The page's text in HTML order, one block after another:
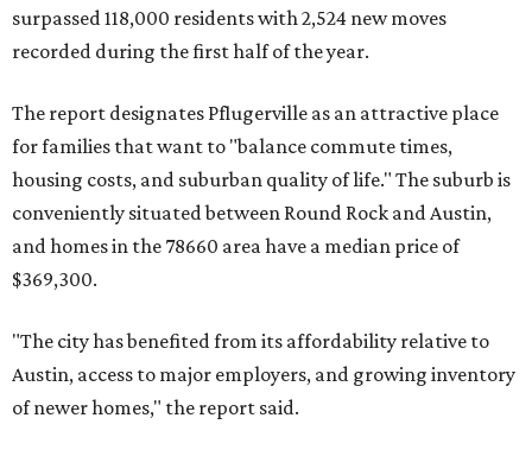
surpassed 118,000 residents with 2,524 new moves
recorded during the first half of the year.
The report designates Pflugerville as an attractive place
for families that want to "balance commute times,
housing costs, and suburban quality of life." The suburb is
conveniently situated between Round Rock and Austin,
and homes in the 78660 area have a median price of
$369,300.
"The city has benefited from its affordability relative to
Austin, access to major employers, and growing inventory
of newer homes," the report said.